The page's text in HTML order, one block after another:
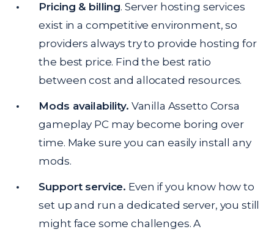
Pricing & billing. Server hosting services
exist in a competitive environment, so
providers always try to provide hosting for
the best price. Find the best ratio
between cost and allocated resources.
Mods availability. Vanilla Assetto Corsa
gameplay PC may become boring over
time. Make sure you can easily install any
mods.
Support service. Even if you know how to
set up and run a dedicated server, you still
might face some challenges. A